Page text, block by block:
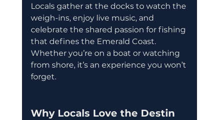
Locals gather at the docks to watch the
weigh-ins, enjoy live music, and
celebrate the shared passion for fishing
that defines the Emerald Coast.
Whether you’re on a boat or watching
from shore, it’s an experience you won’t
forget.
Why Locals Love the Destin